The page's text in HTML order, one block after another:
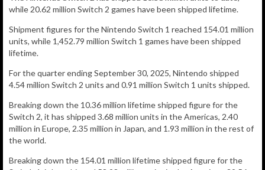
while 20.62 million Switch 2 games have been shipped lifetime.
Shipment figures for the Nintendo Switch 1 reached 154.01 million
units, while 1,452.79 million Switch 1 games have been shipped
lifetime.
For the quarter ending September 30, 2025, Nintendo shipped
4.54million Switch 2 units and 0.91 million Switch 1 units shipped.
Breaking down the 10.36 million lifetime shipped figure for the
Switch 2, it has shipped 3.68 million units in the Americas, 2.40
million in Europe, 2.35 million in Japan, and 1.93 million in the rest of
the world.
Breaking down the 154.01 million lifetime shipped figure for the